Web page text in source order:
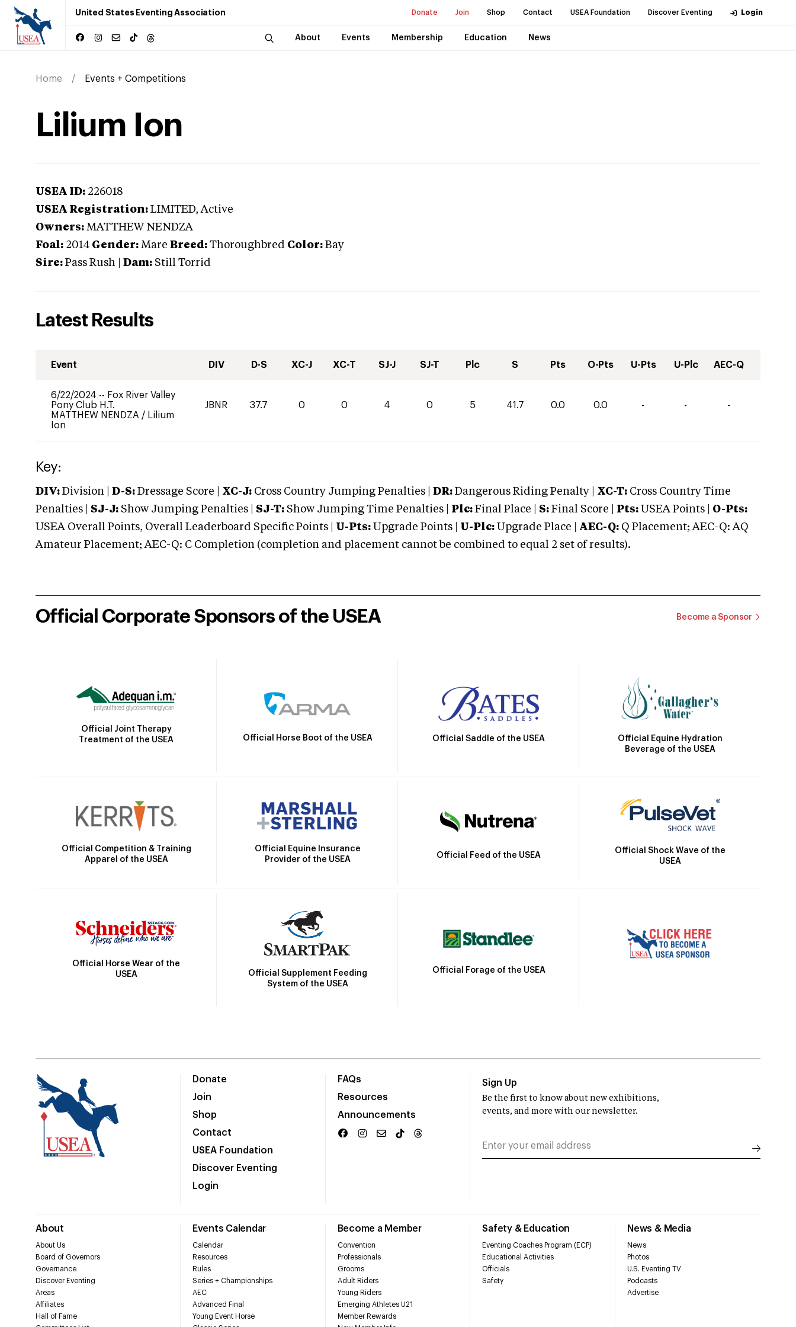
United States Eventing Association Donate Join Shop Contact USEA Foundation Discover Eventing Login
About Events Membership Education News
Home Events + Competitions
Lilium Ion
USEA ID: 226018
USEA Registration: LIMITED, Active
Owners: MATTHEW NENDZA
Foal: 2014 Gender: Mare Breed: Thoroughbred Color: Bay
Sire: Pass Rush Dam: Still Torrid
Latest Results
Event DIV D-S XC-J XC-T SJ-J SJ-T Plc S Pts O-Pts U-Pts U-Plc AEC-Q
6/22/2024 -- Fox River Valley
Pony Club H.T.
MATTHEW NENDZA / Lilium
Ion
JBNR 37.7 0 0 4 0 5 41.7 0.0 0.0 - - -
Key:
DIV: Division | D-S: Dressage Score | XC-J: Cross Country Jumping Penalties | DR: Dangerous Riding Penalty | XC-T: Cross Country Time
Penalties | SJ-J: Show Jumping Penalties | SJ-T: Show Jumping Time Penalties | Plc: Final Place | S: Final Score | Pts: USEA Points | O-Pts:
USEA Overall Points, Overall Leaderboard Specific Points | U-Pts: Upgrade Points | U-Plc: Upgrade Place | AEC-Q: Q Placement; AEC-Q: AQ
Amateur Placement; AEC-Q: C Completion (completion and placement cannot be combined to equal 2 set of results).
Official Corporate Sponsors of the USEA Become a Sponsor
Official Joint Therapy
Treatment of the USEA
Official Horse Boot of the USEA Official Saddle of the USEA
Official Equine Hydration
Beverage of the USEA
Official Competition & Training
Apparel of the USEA
Official Equine Insurance
Provider of the USEA
Official Feed of the USEA
Official Shock Wave of the
USEA
Official Horse Wear of the
USEA
Official Supplement Feeding
System of the USEA
Official Forage of the USEA
Donate
Join
Shop
Contact
USEA Foundation
Discover Eventing
Login
FAQs
Resources
Announcements
About
About Us
Board of Governors
Governance
Discover Eventing
Areas
Affiliates
Hall of Fame
Events Calendar
Calendar
Resources
Rules
Series + Championships
AEC
Advanced Final
Young Event Horse
Become a Member
Convention
Professionals
Grooms
Adult Riders
Young Riders
Emerging Athletes U21
Member Rewards
Safety & Education
Eventing Coaches Program (ECP)
Educational Activities
Officials
Safety
News & Media
News
Photos
U.S. Eventing TV
Podcasts
Advertise
Sign Up
Be the first to know about new exhibitions,
events, and more with our newsletter.